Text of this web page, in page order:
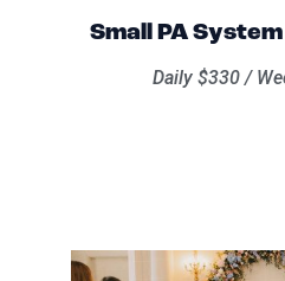
Small PA
Daily $330 /